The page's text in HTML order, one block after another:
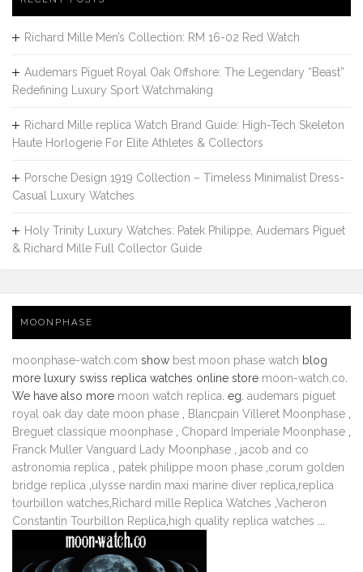
Richard Mille Men’s Collection: RM 16-02 Red Watch
Audemars Piguet Royal Oak Offshore: The Legendary “Beast”
Redefining Luxury Sport Watchmaking
Richard Mille replica Watch Brand Guide: High-Tech Skeleton
Haute Horlogerie For Elite Athletes & Collectors
Porsche Design 1919 Collection – Timeless Minimalist Dress-
Casual Luxury Watches
Holy Trinity Luxury Watches: Patek Philippe, Audemars Piguet
& Richard Mille Full Collector Guide
MOONPHASE
moonphase-watch.com show best moon phase watch blog
more luxury swiss replica watches online store moon-watch.co
We have also more moon watch replica . eg. audemars piguet
royal oak day date moon phase
Blancpain Villeret Moonphase
Breguet classique moonphase
Chopard Imperiale Moonphase
Franck Muller Vanguard Lady Moonphase
jacob and co
astronomia replica
patek philippe moon phase corum golden
bridge replica ulysse nardin maxi marine diver replica replica
tourbillon watches Richard mille Replica Watches Vacheron
Constantin Tourbillon Replica high quality replica watches